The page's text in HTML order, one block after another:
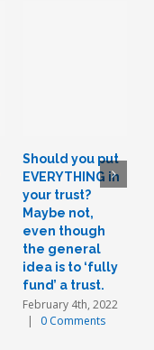
Should you put
EVERYTHING in
your trust?
Maybe not,
even though
the general
idea is to ‘fully
fund’ a trust.
February 4th, 2022
|
0 Comments